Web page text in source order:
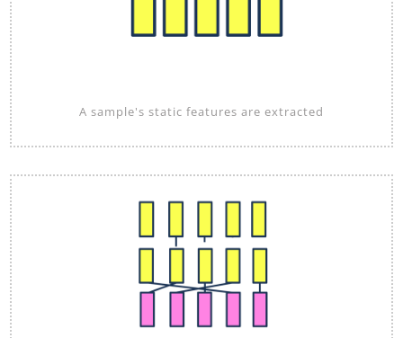
A sample's static features are extracted